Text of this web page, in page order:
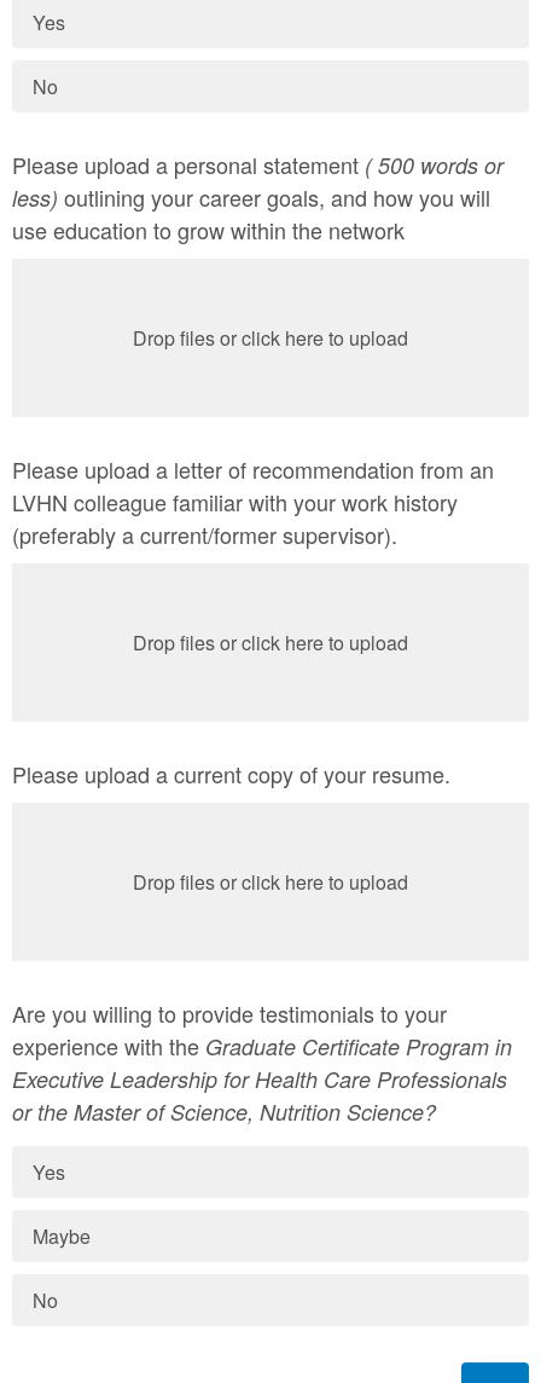
Yes
No
Please upload a personal statement ( 500 words or
less) outlining your career goals, and how you will
use education to grow within the network
Drop files or click here to upload
Please upload a letter of recommendation from an
LVHN colleague familiar with your work history
(preferably a current/former supervisor).
Drop files or click here to upload
Please upload a current copy of your resume.
Drop files or click here to upload
Are you willing to provide testimonials to your
experience with the Graduate Certificate Program in
Executive Leadership for Health Care Professionals
or the Master of Science, Nutrition Science?
Yes
Maybe
No